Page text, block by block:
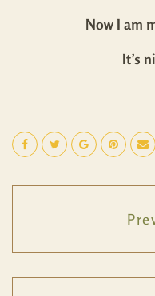
Now I am
It’s